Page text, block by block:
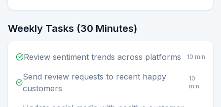
Weekly Tasks (30 Minutes)
Review sentiment trends across platforms 10 min
Send review requests to recent happy
customers
10
min